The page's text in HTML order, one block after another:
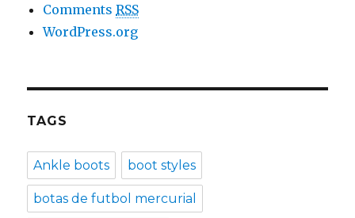
CommentsRSS
WordPress.org
TAGS
Ankle boots boot styles
botas de futbol mercurial